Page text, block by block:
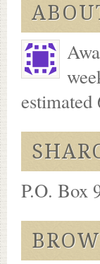
P.O. Box